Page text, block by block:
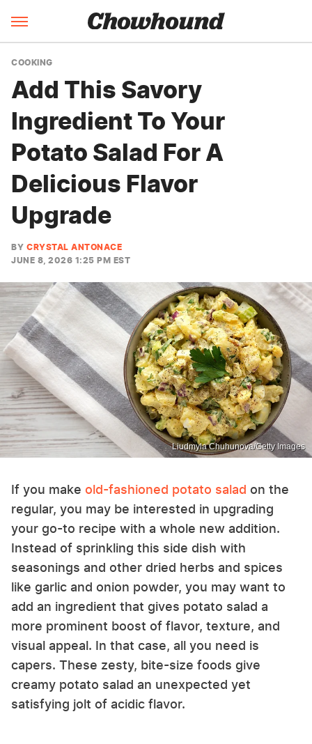
COOKING
Add This Savory
Ingredient To Your
Potato Salad For A
Delicious Flavor
Upgrade
BY CRYSTAL ANTONACE
JUNE 8, 2026 1:25 PM EST
Liudmyla Chuhunova/Getty Images
If you make old-fashioned potato salad on the
regular, you may be interested in upgrading
your go-to recipe with a whole new addition.
Instead of sprinkling this side dish with
seasonings and other dried herbs and spices
like garlic and onion powder, you may want to
add an ingredient that gives potato salad a
more prominent boost of flavor, texture, and
visual appeal. In that case, all you need is
capers. These zesty, bite-size foods give
creamy potato salad an unexpected yet
satisfying jolt of acidic flavor.